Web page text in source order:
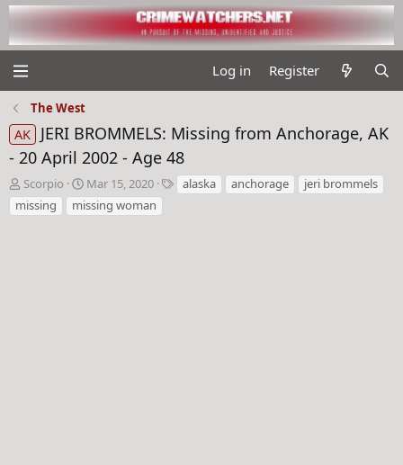
Log in Register
The West
AK
JERI BROMMELS: Missing from Anchorage, AK
- 20 April 2002 - Age 48
T
h
r
Scorpio
S
t
a
Mar 15, 2020
T
a
alaska anchorage
jeri brommels
missing
missing woman